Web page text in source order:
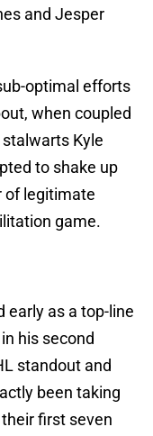
and Jesper
optimal efforts
when coupled
Kyle
to shake up
of legitimate
game.
early as a top-line
his second
standout and
been taking
first seven